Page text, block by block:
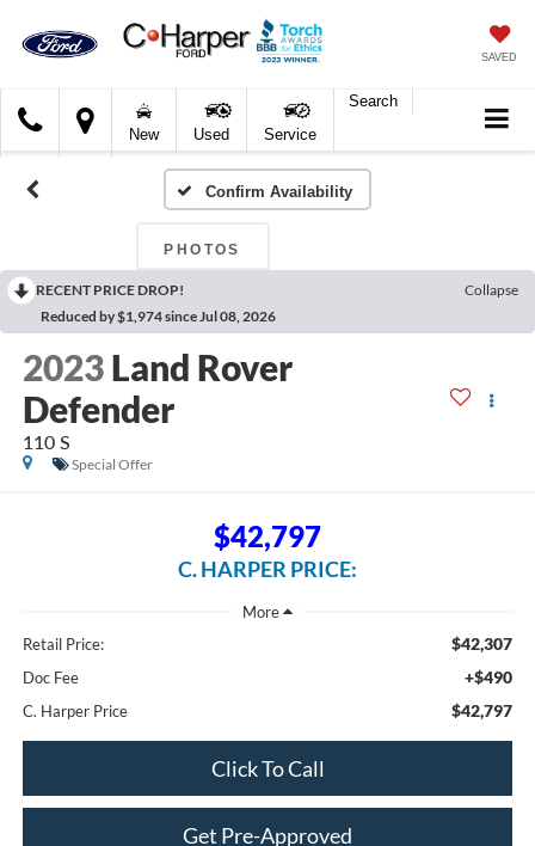
SAVED
Harper
Ford
New Used Service
Search
Confirm Availability
PHOTOS
RECENT PRICE DROP!
Collapse
Reduced by $1,974 since Jul 08, 2026
2023 Land Rover
Defender
110 S
Special Offer
$42,797
C. HARPER PRICE:
Retail Price: $42,307
Doc Fee +$490
C. Harper Price $42,797
Click To Call
Get Pre-Approved